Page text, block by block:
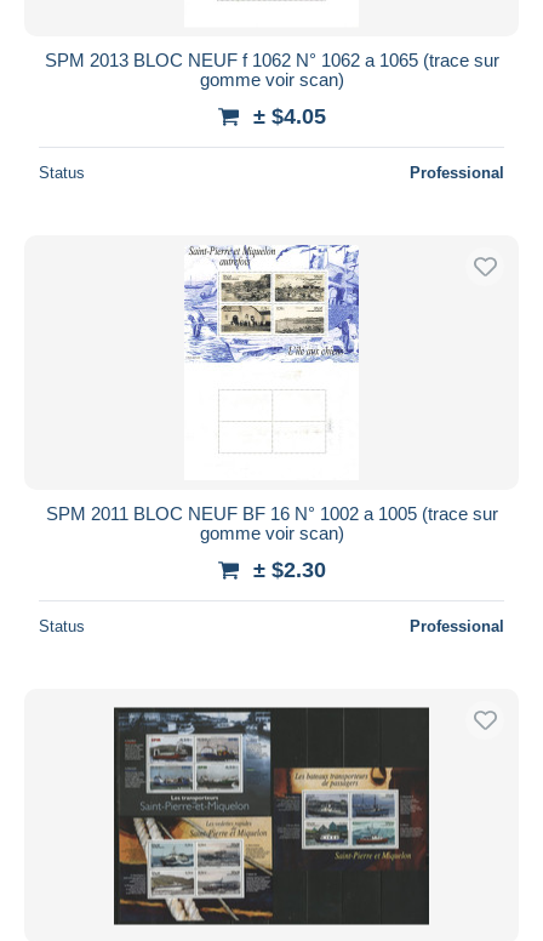
SPM 2013 BLOC NEUF f 1062 N° 1062 a 1065 (trace sur
gomme voir scan)
± $4.05
Status Professional
SPM 2011 BLOC NEUF BF 16 N° 1002 a 1005 (trace sur
gomme voir scan)
± $2.30
Status Professional